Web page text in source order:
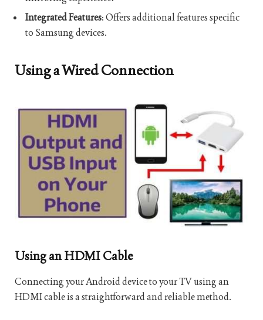
Integrated Features: Offers additional features specific
to Samsung devices.
Using a Wired Connection
Using an HDMI Cable
Connecting your Android device to your TV using an
HDMI cable is a straightforward and reliable method.